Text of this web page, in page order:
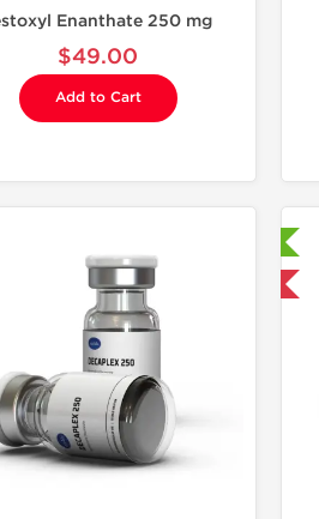
Enanthate 250 mg
$49.00
Add to Cart
Domestic & International